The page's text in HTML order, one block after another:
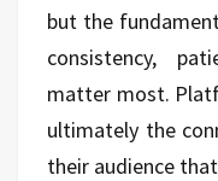
but the
consistency,
matter most.
ultimately the
their audience